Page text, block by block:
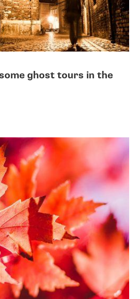
ghost tours in the